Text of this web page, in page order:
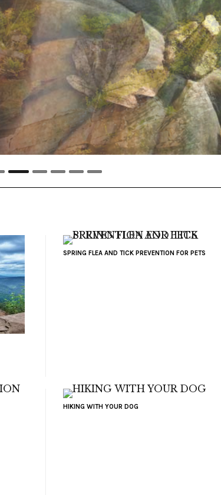
SPRING FLEA AND TICK PREVENTION FOR PETS
HIKING WITH YOUR DOG